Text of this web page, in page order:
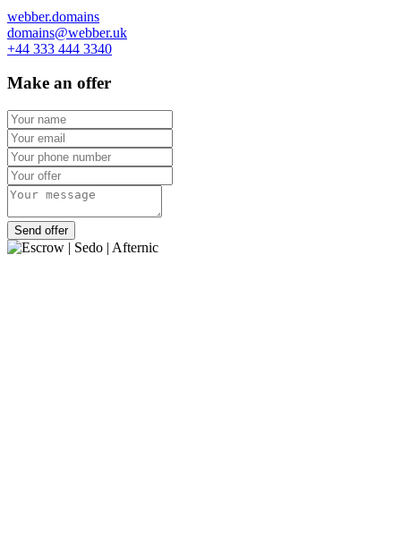
webber.domains
domains@webber.uk
+44 333 444 3340
Make an offer
Send offer